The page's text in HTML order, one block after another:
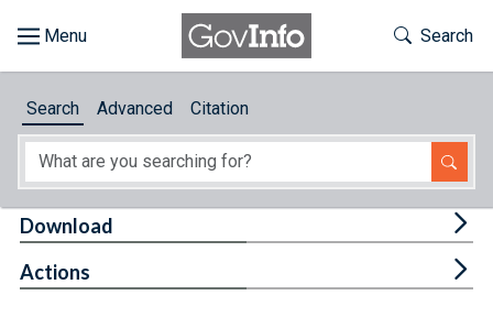
About
Toggle
Search
Search Advanced Citation
Download
Actions